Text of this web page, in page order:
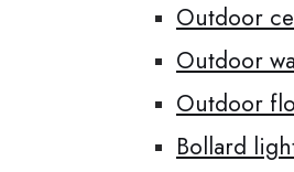
Outdoor
Outdoor
Outdoor
Bollard